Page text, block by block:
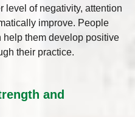
level of negativity, attention
improve. People
them develop positive
their practice.
and